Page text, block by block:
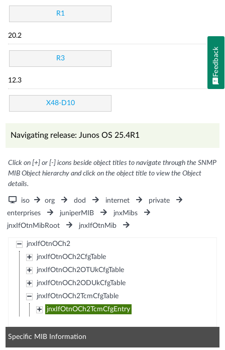
R1
20.2
R3
12.3
X48-D10
Navigating release: Junos OS 25.4R1
Click on [+] or [-] icons beside object titles to navigate through the SNMP
MIB Object hierarchy and click on the object title to view the Object
details.
iso org dod internet
private
enterprises
juniperMIB
jnxMibs
jnxIfOtnMibRoot
jnxIfOtnMib
jnxIfOtnOCh2
jnxIfOtnOCh2CfgTable
jnxIfOtnOCh2OTUkCfgTable
jnxIfOtnOCh2ODUkCfgTable
jnxIfOtnOCh2TcmCfgTable
jnxIfOtnOCh2TcmCfgEntry
Specific MIB Information
Feedback